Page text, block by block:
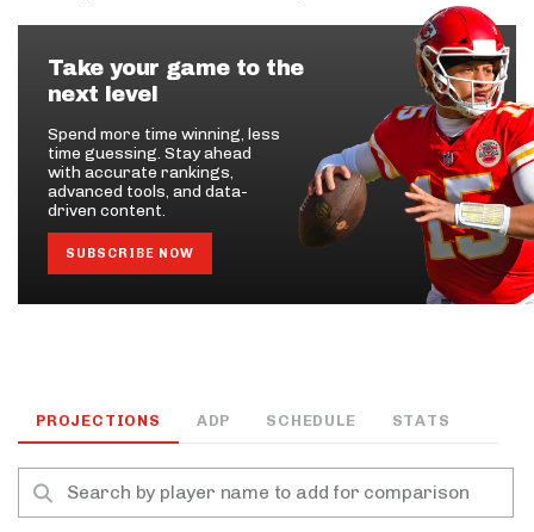
Take your game to the
next level
Spend more time winning, less
time guessing. Stay ahead
with accurate rankings,
advanced tools, and data-
driven content.
SUBSCRIBE NOW
PROJECTIONS ADP SCHEDULE STATS